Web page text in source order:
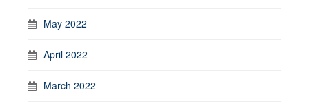
May 2022
April 2022
March 2022